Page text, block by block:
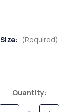
Size: (Required)
Quantity: